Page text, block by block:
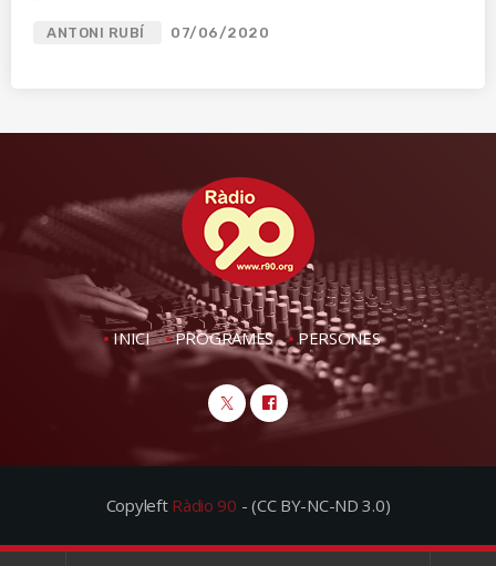
ANTONI RUBÍ 07/06/2020
INICI PROGRAMES PERSONES
Copyleft Ràdio 90 - (CC BY-NC-ND 3.0)